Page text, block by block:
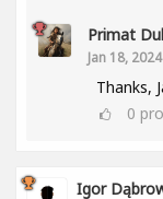
Primat
Jan 18, 2024
Thanks,
0
Igor